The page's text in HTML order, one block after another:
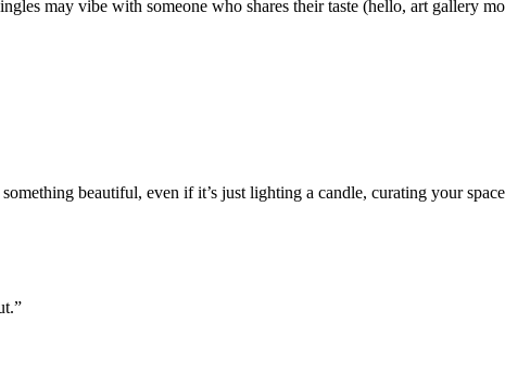
may vibe with someone who shares their taste (hello, art gallery
beautiful, even if it’s just lighting a candle, curating your